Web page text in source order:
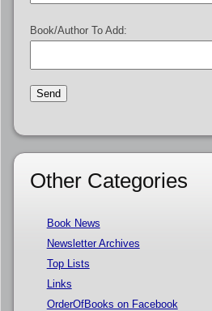
Book/Author To Add:
Other Categories
Book News
Newsletter Archives
Top Lists
Links
OrderOfBooks on Facebook